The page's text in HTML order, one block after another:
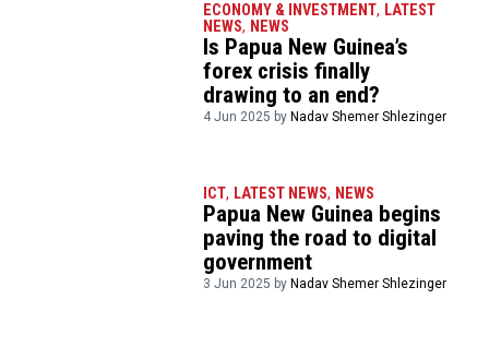
ECONOMY & INVESTMENT, LATEST
NEWS, NEWS
Is Papua New Guinea’s
forex crisis finally
drawing to an end?
4 Jun 2025 by Nadav Shemer Shlezinger
ICT, LATEST NEWS, NEWS
Papua New Guinea begins
paving the road to digital
government
3 Jun 2025 by Nadav Shemer Shlezinger